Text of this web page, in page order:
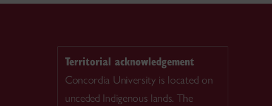
Territorial acknowledgement
Concordia University is located on
unceded Indigenous lands. The